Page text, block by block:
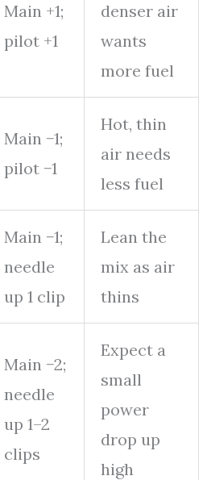
Main +1;
pilot +1
denser air
wants
more fuel
Main −1;
pilot −1
Hot, thin
air needs
less fuel
Main −1;
needle
up 1 clip
Lean the
mix as air
thins
Main −2;
needle
up 1–2
clips
Expect a
small
power
drop up
high